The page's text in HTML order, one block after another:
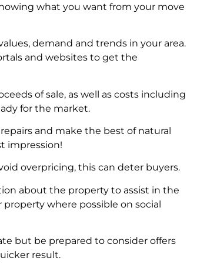
what you want from your move
demand and trends in your area.
and websites to get the
of sale, as well as costs including
for the market.
and make the best of natural
impression!
overpricing, this can deter buyers.
about the property to assist in the
where possible on social
but be prepared to consider offers
result.